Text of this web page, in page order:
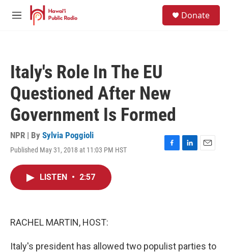
Skip to main content
M
Donate
Italy's Role In The EU
Questioned After New
Government Is Formed
NPR | By Sylvia Poggioli
Published May 31, 2018 at 11:03 PM HST
F
L
E
LISTEN • 2:57
RACHEL MARTIN, HOST:
Italy's president has allowed two populist parties to